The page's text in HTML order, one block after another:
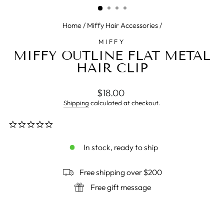
Home/ Miffy Hair Accessories/
MIFFY
MIFFY OUTLINE FLAT METAL
HAIR CLIP
Regular
price
$18.00
Shipping calculated at checkout.
In stock, ready to ship
Free shipping over $200
Free gift message